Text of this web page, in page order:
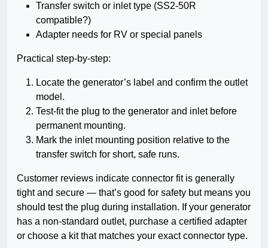
Transfer switch or inlet type (SS2-50R
compatible?)
Adapter needs for RV or special panels
Practical step-by-step:
Locate the generator’s label and confirm the outlet
model.
Test-fit the plug to the generator and inlet before
permanent mounting.
Mark the inlet mounting position relative to the
transfer switch for short, safe runs.
Customer reviews indicate connector fit is generally
tight and secure — that’s good for safety but means you
should test the plug during installation. If your generator
has a non-standard outlet, purchase a certified adapter
or choose a kit that matches your exact connector type.